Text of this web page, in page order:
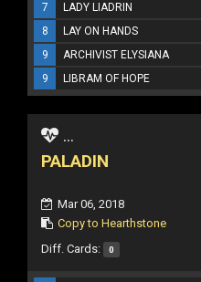
7
LADY LIADRIN
8
LAY ON HANDS
9
ARCHIVIST ELYSIANA
9
LIBRAM OF HOPE
...
PALADIN
Mar 06, 2018
Copy to Hearthstone
Diff. Cards: 0